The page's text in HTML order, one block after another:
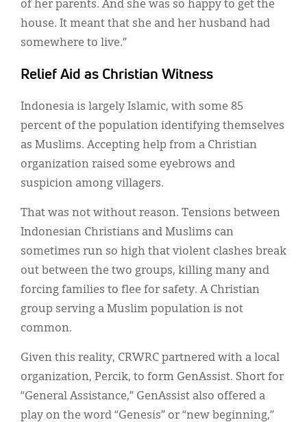
of her parents. And she was so happy to get the
house. It meant that she and her husband had
somewhere to live.”
Relief Aid as Christian Witness
Indonesia is largely Islamic, with some 85
percent of the population identifying themselves
as Muslims. Accepting help from a Christian
organization raised some eyebrows and
suspicion among villagers.
That was not without reason. Tensions between
Indonesian Christians and Muslims can
sometimes run so high that violent clashes break
out between the two groups, killing many and
forcing families to flee for safety. A Christian
group serving a Muslim population is not
common.
Given this reality, CRWRC partnered with a local
organization, Percik, to form GenAssist. Short for
“General Assistance,” GenAssist also offered a
play on the word “Genesis” or “new beginning,”